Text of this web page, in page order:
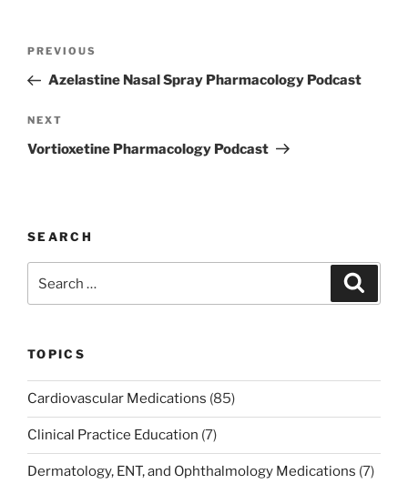
Previous
Post
PREVIOUS
Azelastine Nasal Spray Pharmacology Podcast
Next
Post
NEXT
Vortioxetine Pharmacology Podcast
SEARCH
for:
TOPICS
Cardiovascular Medications (85)
Clinical Practice Education (7)
Dermatology, ENT, and Ophthalmology Medications (7)